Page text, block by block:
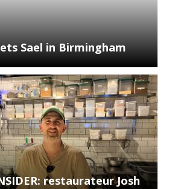
Sael in Birmingham
restaurateur Josh